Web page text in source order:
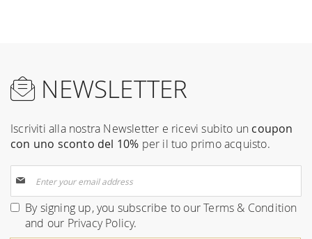
NEWSLETTER
Iscriviti alla nostra Newsletter e ricevi subito un coupon
con uno sconto del 10% per il tuo primo acquisto.
Up
for
Our
By signing up, you subscribe to ourTerms & Condition
and our Privacy Policy.